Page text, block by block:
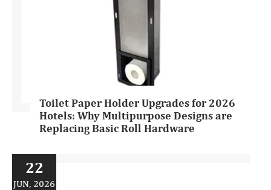
Toilet Paper Holder Upgrades for 2026
Hotels: Why Multipurpose Designs are
Replacing Basic Roll Hardware
22
JUN, 2026